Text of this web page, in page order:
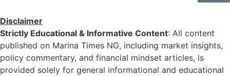
Disclaimer
Strictly Educational & Informative Content: All content
published on Marina Times NG, including market insights,
policy commentary, and financial mindset articles, is
provided solely for general informational and educational